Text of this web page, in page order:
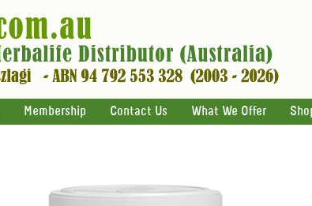
Membership Contact Us What We Offer